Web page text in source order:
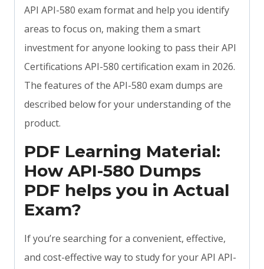
API API-580 exam format and help you identify
areas to focus on, making them a smart
investment for anyone looking to pass their API
Certifications API-580 certification exam in 2026.
The features of the API-580 exam dumps are
described below for your understanding of the
product.
PDF Learning Material:
How API-580 Dumps
PDF helps you in Actual
Exam?
If you’re searching for a convenient, effective,
and cost-effective way to study for your API API-